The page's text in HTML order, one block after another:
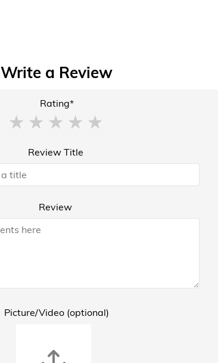
Write a Review
Rating*
Review Title
Review
Picture/Video (optional)